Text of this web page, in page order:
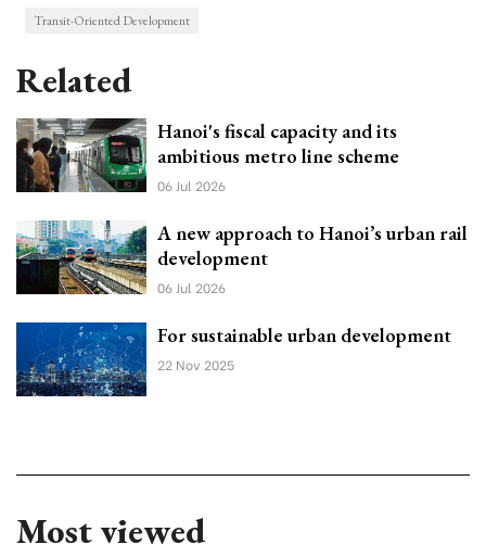
Transit-Oriented Development
Related
Hanoi's fiscal capacity and its
ambitious metro line scheme
06 Jul 2026
A new approach to Hanoi’s urban rail
development
06 Jul 2026
For sustainable urban development
22 Nov 2025
Most viewed